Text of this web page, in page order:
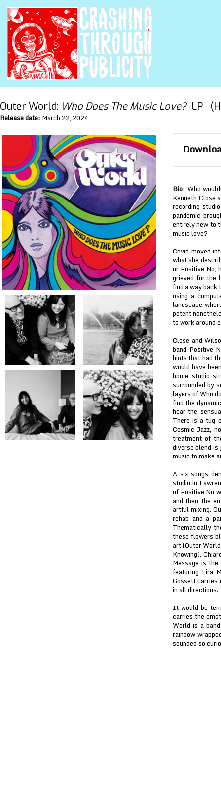
Outer World: Who Does The Music Love?LP
Release date: March 22, 2024
Bio: Who
Kenneth Close
recording
pandemic
entirely new to
music love?
Covid moved
what she
or Positive No,
grieved for the
find a way back
using a
landscape
potent
to work around
Close and
band Positive
hints that had
would have
home studio
surrounded by
layers of Who
find the
hear the
There is a tug-
Cosmic Jazz,
treatment of
diverse blend
music to make
A six songs
studio in
of Positive No
and then the
artful mixing.
rehab and a
Thematically
these flowers
art (Outer
Knowing),
Message is
featuring Lira
Gossett carries
in all directions.
It would be
carries the
World is a
rainbow
sounded so